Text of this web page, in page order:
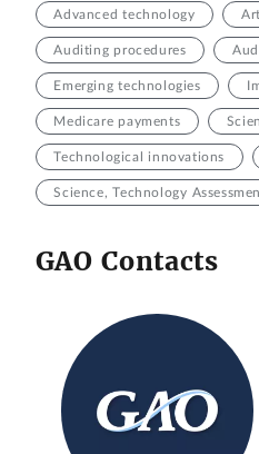
Advanced technology
Auditing procedures
Emerging technologies
Medicare payments
Technological innovations
Science, Technology
GAO Contacts